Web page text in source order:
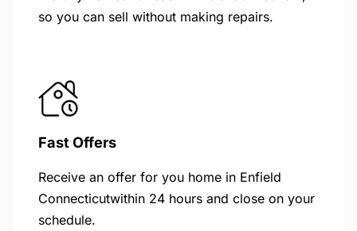
so you can sell without making repairs.
Fast Offers
Receive an offer for you home in Enfield
Connecticutwithin 24 hours and close on your
schedule.